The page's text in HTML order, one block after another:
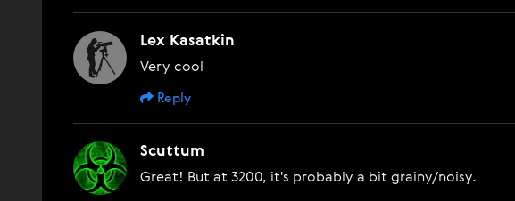
Lex Kasatkin
Very cool
Reply
Scuttum
Great! But at 3200, it's probably a bit grainy/noisy.